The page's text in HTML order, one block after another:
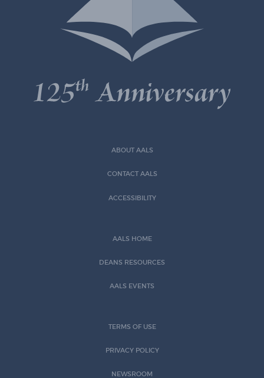
ABOUT AALS
CONTACT AALS
ACCESSIBILITY
AALS HOME
DEANS RESOURCES
AALS EVENTS
TERMS OF USE
PRIVACY POLICY
NEWSROOM